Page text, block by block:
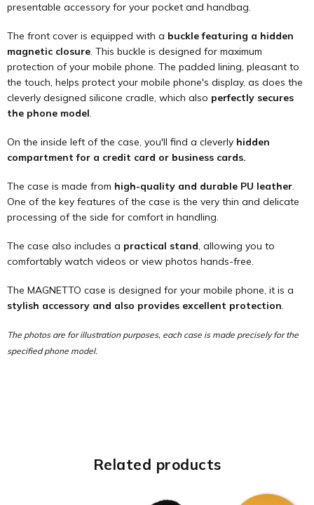
Related products
presentable accessory for your pocket and handbag.
The front cover is equipped with a buckle featuring a hidden
magnetic closure. This buckle is designed for maximum
protection of your mobile phone. The padded lining, pleasant to
the touch, helps protect your mobile phone's display, as does the
cleverly designed silicone cradle, which also perfectly secures
the phone model.
On the inside left of the case, you'll find a cleverly hidden
compartment for a credit card or business cards.
The case is made from high-quality and durable PU leather.
One of the key features of the case is the very thin and delicate
processing of the side for comfort in handling.
The case also includes a practical stand, allowing you to
comfortably watch videos or view photos hands-free.
The MAGNETTO case is designed for your mobile phone, it is a
stylish accessory and also provides excellent protection.
The photos are for illustration purposes, each case is made precisely for the
specified phone model.